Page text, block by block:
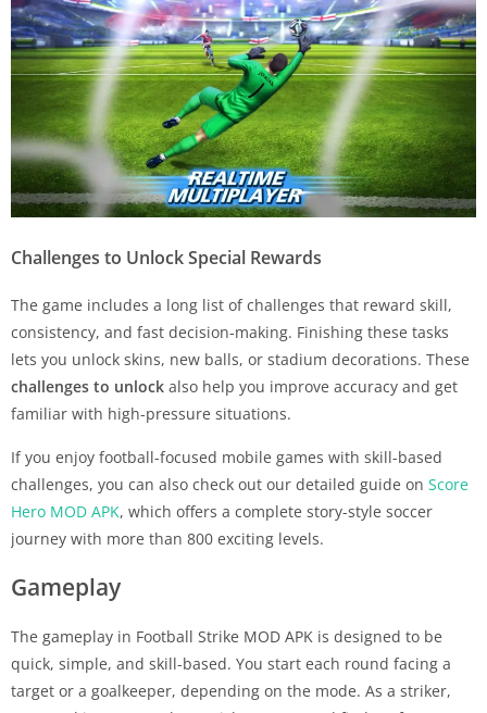
Challenges to Unlock Special Rewards
The game includes a long list of challenges that reward skill,
consistency, and fast decision-making. Finishing these tasks
lets you unlock skins, new balls, or stadium decorations. These
challenges to unlock also help you improve accuracy and get
familiar with high-pressure situations.
If you enjoy football-focused mobile games with skill-based
challenges, you can also check out our detailed guide on Score
Hero MOD APK, which offers a complete story-style soccer
journey with more than 800 exciting levels.
Gameplay
The gameplay in Football Strike MOD APK is designed to be
quick, simple, and skill-based. You start each round facing a
target or a goalkeeper, depending on the mode. As a striker,